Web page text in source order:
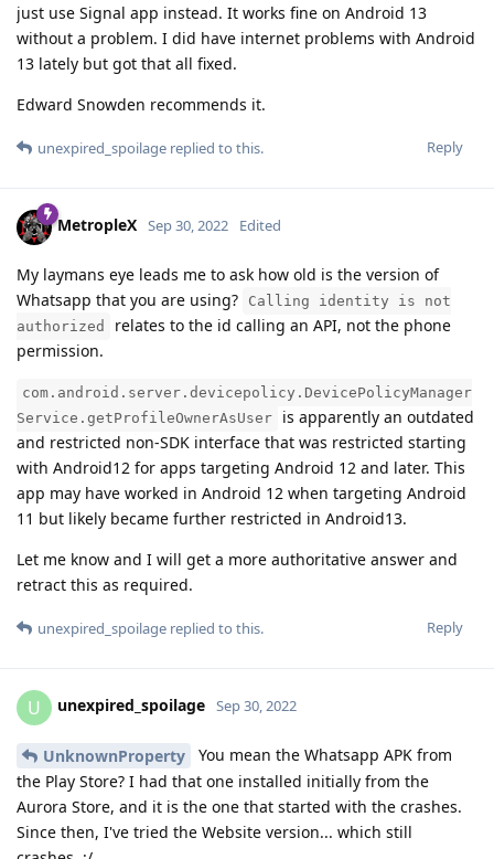
just use Signal app instead. It works fine on Android 13
without a problem. I did have internet problems with Android
13 lately but got that all fixed.
Edward Snowden recommends it.
Reply
unexpired_spoilage replied to this.
MetropleX Sep 30, 2022 Edited
My laymans eye leads me to ask how old is the version of
Whatsapp that you are using?
Calling identity is not
authorized
relates to the id calling an API, not the phone
permission.
com.android.server.devicepolicy.DevicePolicyManager
Service.getProfileOwnerAsUser
is apparently an outdated
and restricted non-SDK interface that was restricted starting
with Android12 for apps targeting Android 12 and later. This
app may have worked in Android 12 when targeting Android
11 but likely became further restricted in Android13.
Let me know and I will get a more authoritative answer and
retract this as required.
Reply
unexpired_spoilage replied to this.
U unexpired_spoilage Sep 30, 2022
UnknownProperty
You mean the Whatsapp APK from
the Play Store? I had that one installed initially from the
Aurora Store, and it is the one that started with the crashes.
Since then, I've tried the Website version... which still